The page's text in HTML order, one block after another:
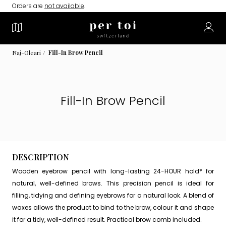
Orders are not available.
Naj-Oleari Fill-In Brow Pencil
Fill-In Brow Pencil
DESCRIPTION
Wooden eyebrow pencil with long-lasting 24-HOUR hold* for
natural, well-defined brows. This precision pencil is ideal for
filling, tidying and defining eyebrows for a natural look. A blend of
waxes allows the product to bind to the brow, colour it and shape
it for a tidy, well-defined result. Practical brow comb included.